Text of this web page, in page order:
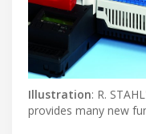
Illustration: R.
provides many new